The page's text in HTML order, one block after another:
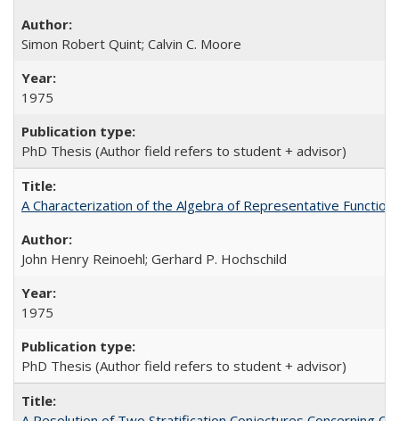
Simon Robert Quint; Calvin C. Moore
1975
PhD Thesis (Author field refers to student + advisor)
A Characterization of the Algebra of Representative
John Henry Reinoehl; Gerhard P. Hochschild
1975
PhD Thesis (Author field refers to student + advisor)